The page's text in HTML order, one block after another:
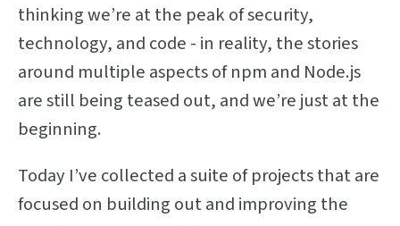
thinking we’re at the peak of security,
technology, and code - in reality, the stories
around multiple aspects of npm and Node.js
are still being teased out, and we’re just at the
beginning.
Today I’ve collected a suite of projects that are
focused on building out and improving the